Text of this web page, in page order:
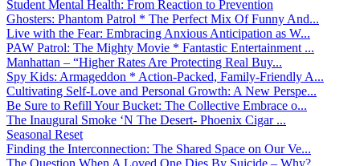
Student Mental Health: From Reaction to Prevention
Ghosters: Phantom Patrol * The Perfect Mix Of Funny And...
Live with the Fear: Embracing Anxious Anticipation as W...
PAW Patrol: The Mighty Movie * Fantastic Entertainment ...
Manhattan – “Higher Rates Are Protecting Real Buy...
Spy Kids: Armageddon * Action-Packed, Family-Friendly A...
Cultivating Self-Love and Personal Growth: A New Perspe...
Be Sure to Refill Your Bucket: The Collective Embrace o...
The Inaugural Smoke ‘N The Desert- Phoenix Cigar ...
Seasonal Reset
Finding the Interconnection: The Shared Space on Our Ve...
The Question When A Loved One Dies By Suicide – Why?